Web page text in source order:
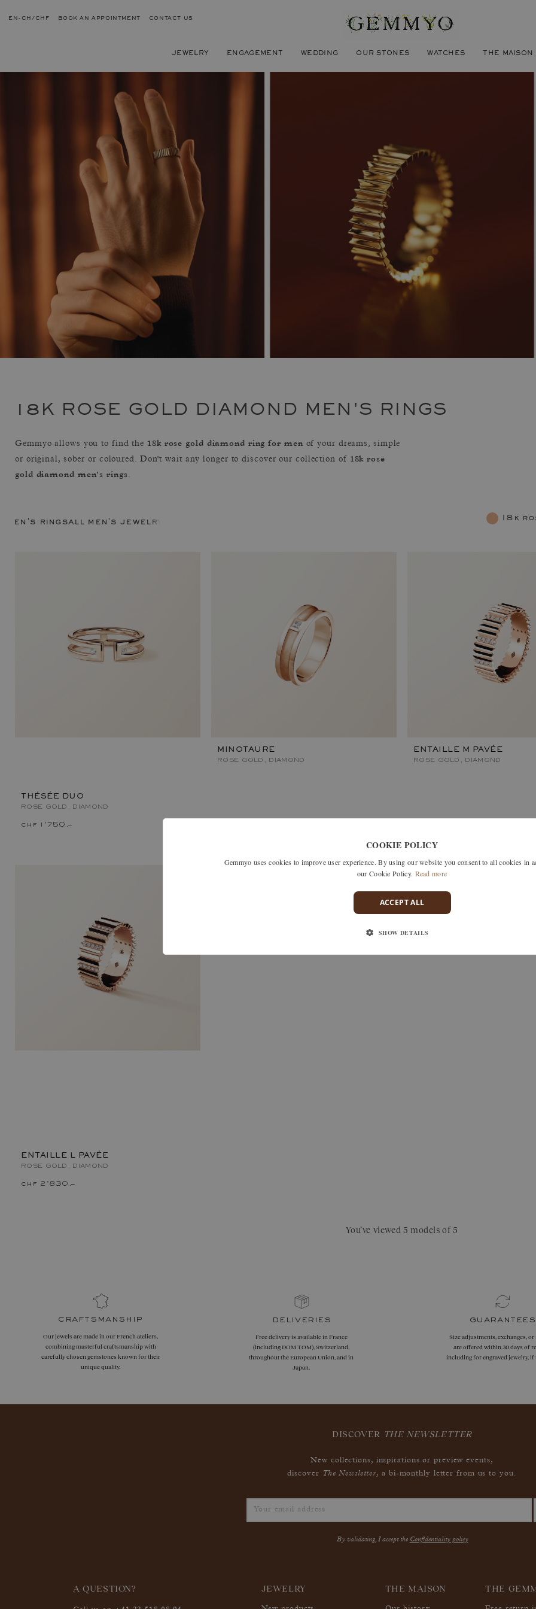
EN-CH/CHF BOOK AN APPOINTMENT CONTACT US
JEWELRY ENGAGEMENT WEDDING OUR STONES WATCHES THE MAISON
18K ROSE GOLD DIAMOND MEN'S RINGS
Gemmyo allows you to find the 18k rose gold diamond ring for menof your dreams, simple
or original, sober or coloured. Don't wait any longer to discover our collection of 18k rose
gold diamond men's rings.
men's ringsall men's jewelry 18k
THÉSÉE DUO
ROSE GOLD, DIAMOND
chf 1'750.–
MINOTAURE
ROSE GOLD, DIAMOND
ENTAILLE M PAVÉE
ROSE GOLD, DIAMOND
ENTAILLE L PAVÉE
ROSE GOLD, DIAMOND
chf 2'830.–
You’ve viewed 5 models of 5
craftsmanship
Our jewels are made in our French ateliers,
combining masterful craftsmanship with
carefully chosen gemstones known for their
unique quality.
deliveries
Free delivery is available in France
(including DOM TOM), Switzerland,
throughout the European Union, and in
Japan.
guarantees
Size adjustments, exchanges, or
are offered within 30 days of
including for engraved jewelry, if
DISCOVER THE NEWSLETTER
New collections, inspirations or preview events,
discover
The Newsletter, a bi-monthly letter from us to you.
By validating, I accept the Confidentiality policy
A QUESTION? JEWELRY THE MAISON THE
COOKIE POLICY
Gemmyo uses cookies to improve user experience. By using our website you consent to all cookies in
our Cookie Policy. Read more
ACCEPT ALL
SHOW DETAILS